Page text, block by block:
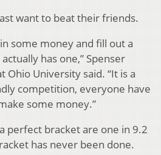
want to beat their friends.
some money and fill out a
has one,” Spenser
Ohio University said. “It is a
competition, everyone have
some money.”
perfect bracket are one in 9.2
has never been done.